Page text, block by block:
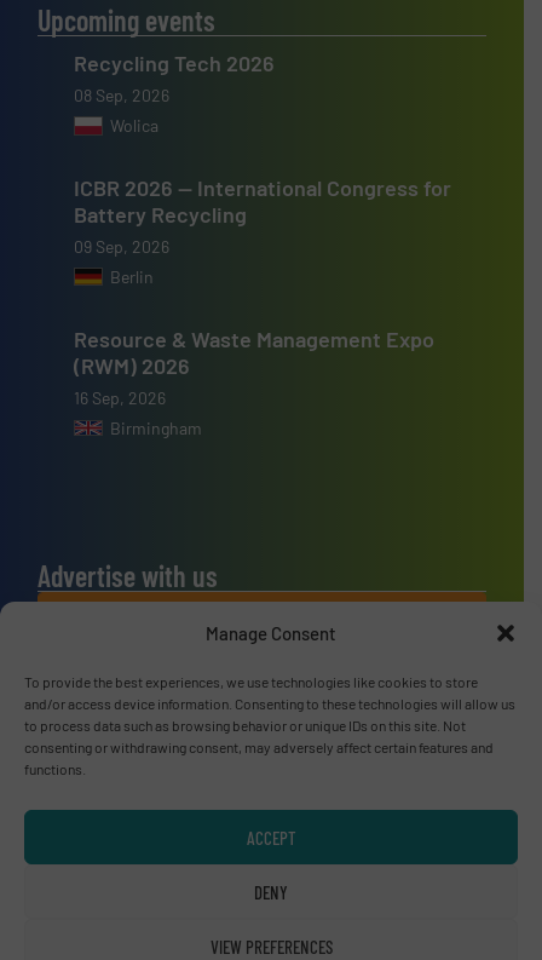
Manage Consent
To provide the best experiences, we use technologies like cookies to store
and/or access device information. Consenting to these technologies will allow us
to process data such as browsing behavior or unique IDs on this site. Not
consenting or withdrawing consent, may adversely affect certain features and
functions.
ACCEPT
DENY
VIEW PREFERENCES
Upcoming events
Recycling Tech 2026
08 Sep, 2026
Wolica
ICBR 2026 — International Congress for
Battery Recycling
09 Sep, 2026
Berlin
Resource & Waste Management Expo
(RWM) 2026
16 Sep, 2026
Birmingham
Advertise with us
ADVERTISE WITH US
Connect with us
LINKEDIN
SUBSCRIBE NOW
Privacy Policy & Terms of Use
| Disclaimer